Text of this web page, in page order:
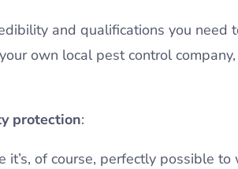
and qualifications you
own local pest control
protection:
of course, perfectly possible